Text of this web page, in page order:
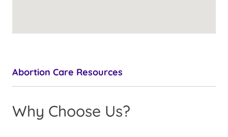
Abortion Care Resources
Why Choose Us?